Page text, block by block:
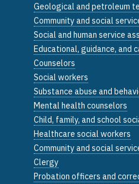
Geological and petroleum
Community and social
Social and human service
Educational, guidance, and
Counselors
Social workers
Substance abuse and
Mental health counselors
Child, family, and school
Healthcare social workers
Community and social
Clergy
Probation officers and